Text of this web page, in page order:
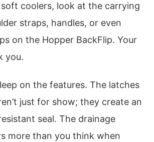
coolers, look at the carrying
straps, handles, or even
on the Hopper BackFlip. Your
you.
on the features. The latches
just for show; they create an
seal. The drainage
more than you think when